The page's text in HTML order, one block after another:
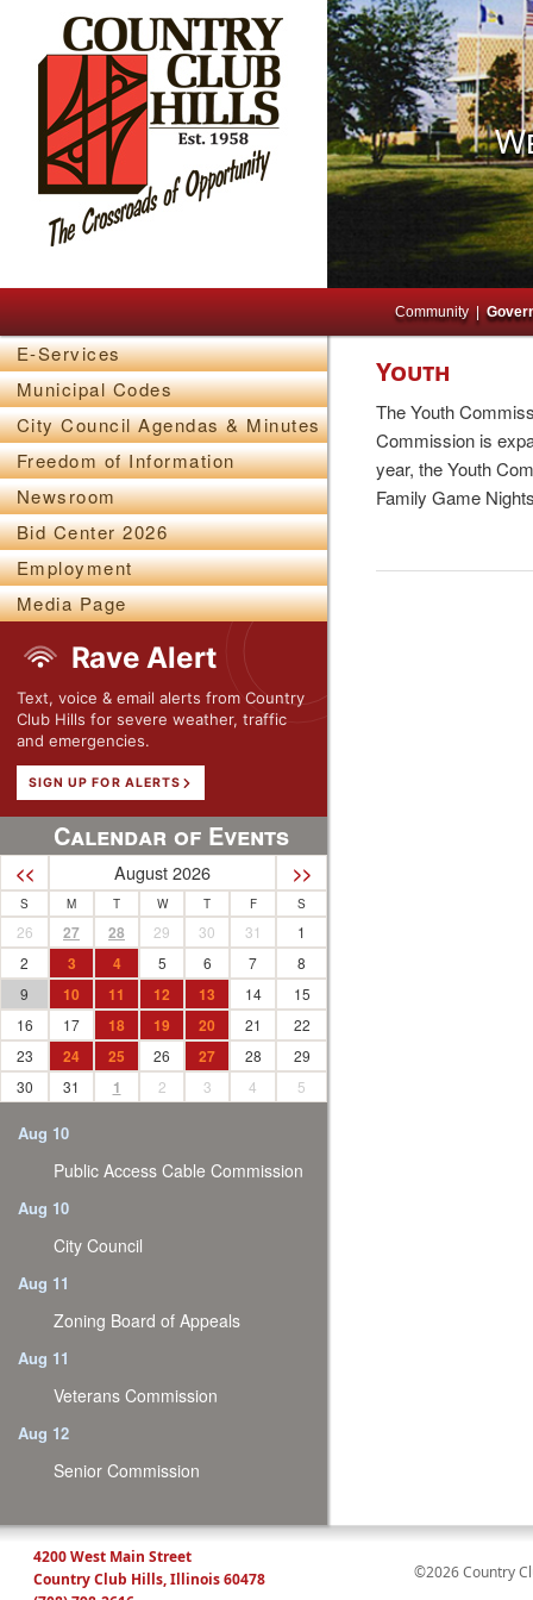
Main menu
Skip to primary content
Skip to secondary content Community
Youth
The Youth
Commission is
year, the Youth
Family Game
E-Services
Municipal Codes
City Council Agendas & Minutes
Freedom of Information
Newsroom
Bid Center 2026
Employment
Media Page
Rave Alert
Text, voice & email alerts from Country
Club Hills for severe weather, traffic
and emergencies.
SIGN UP FOR ALERTS
Calendar of Events
<< August 2026 >>
S M T W T F S
26 27 28 29 30 31
1
2
3 4 5 6 7
8
9
10 11 12 13 14
15
16
17 18 19 20 21
22
23
24 25 26 27 28
29
30
31 1 2 3 4 5
Aug 10
Public Access Cable Commission
Aug 10
City Council
Aug 11
Zoning Board of Appeals
Aug 11
Veterans Commission
Aug 12
Senior Commission
4200 West Main Street
Country Club Hills, Illinois 60478
©2026 Country